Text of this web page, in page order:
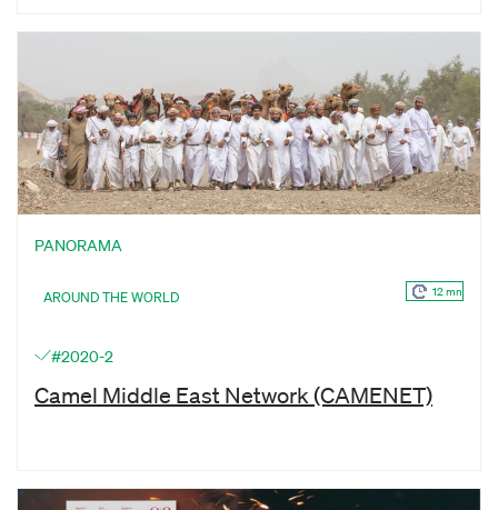
PANORAMA
AROUND THE WORLD 12 mn
#2020-2
Camel Middle East Network (CAMENET)